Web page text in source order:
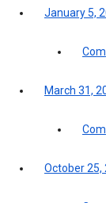
January 5,
March 31,
October 25,